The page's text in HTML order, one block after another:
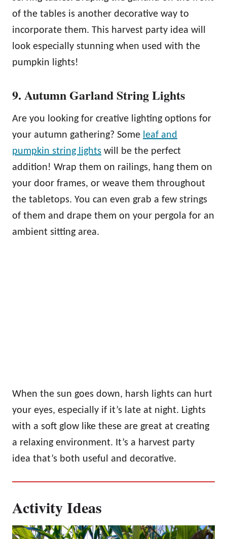
of the tables is another decorative way to
incorporate them. This harvest party idea will
look especially stunning when used with the
pumpkin lights!
9. Autumn Garland String Lights
Are you looking for creative lighting options for
your autumn gathering? Some leaf and
pumpkin string lights will be the perfect
addition! Wrap them on railings, hang them on
your door frames, or weave them throughout
the tabletops. You can even grab a few strings
of them and drape them on your pergola for an
ambient sitting area.
When the sun goes down, harsh lights can hurt
your eyes, especially if it’s late at night. Lights
with a soft glow like these are great at creating
a relaxing environment. It’s a harvest party
idea that’s both useful and decorative.
Activity Ideas